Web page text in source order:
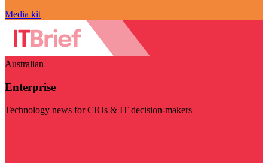
Media kit
Australian
Enterprise
Technology news for CIOs & IT decision-makers